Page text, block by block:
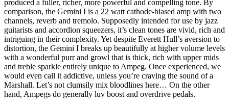
produced a fuller, richer, more powerful and compelling tone. By
comparison, the Gemini I is a 22 watt cathode-biased amp with two
channels, reverb and tremolo. Supposedly intended for use by jazz
guitarists and accordion squeezers, it’s clean tones are vivid, rich and
intriguing in their complexity. Yet despite Everett Hull’s aversion to
distortion, the Gemini I breaks up beautifully at higher volume levels
with a wonderful purr and growl that is thick, rich with upper mids
and treble sparkle entirely unique to Ampeg. Once experienced, we
would even call it addictive, unless you’re craving the sound of a
Marshall. Let’s not clumsily mix bloodlines here… On the other
hand, Ampegs do generally luv boost and overdrive pedals.